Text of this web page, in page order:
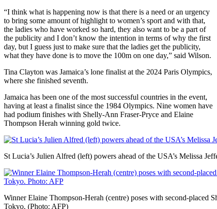
“I think what is happening now is that there is a need or an urgency
to bring some amount of highlight to women’s sport and with that,
the ladies who have worked so hard, they also want to be a part of
the publicity and I don’t know the intention in terms of why the first
day, but I guess just to make sure that the ladies get the publicity,
what they have done is to move the 100m on one day,” said Wilson.
Tina Clayton was Jamaica’s lone finalist at the 2024 Paris Olympics,
where she finished seventh.
Jamaica has been one of the most successful countries in the event,
having at least a finalist since the 1984 Olympics. Nine women have
had podium finishes with Shelly-Ann Fraser-Pryce and Elaine
Thompson Herah winning gold twice.
St Lucia’s Julien Alfred (left) powers ahead of the USA’s Melissa
Winner Elaine Thompson-Herah (centre) poses with second-placed
Tokyo. (Photo: AFP)